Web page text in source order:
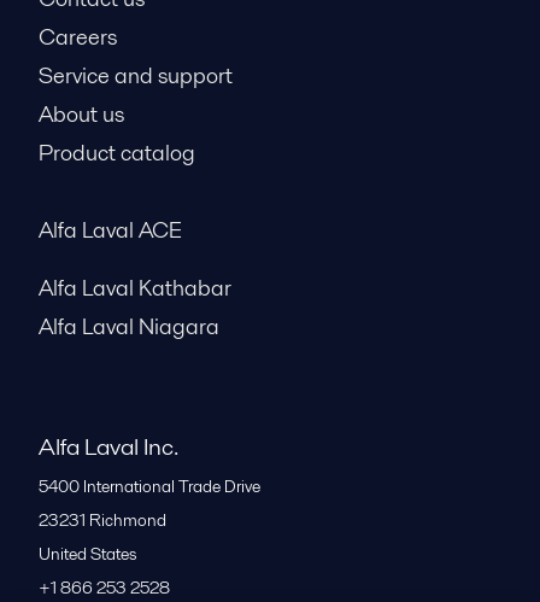
Careers
Service and support
About us
Product catalog
Alfa Laval ACE
Alfa Laval Kathabar
Alfa Laval Niagara
Alfa Laval Inc.
5400 International Trade Drive
23231 Richmond
United States
+1 866 253 2528